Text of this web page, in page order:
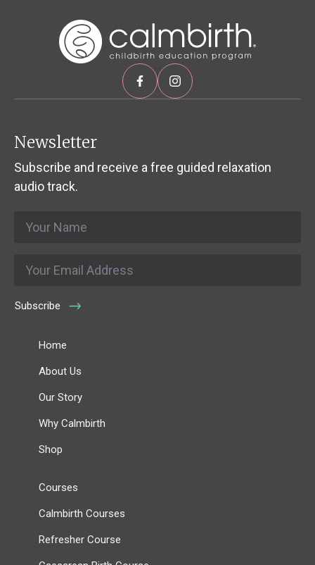
Newsletter
Subscribe and receive a free guided relaxation
audio track.
Subscribe
Home
About Us
Our Story
Why Calmbirth
Shop
Courses
Calmbirth Courses
Refresher Course